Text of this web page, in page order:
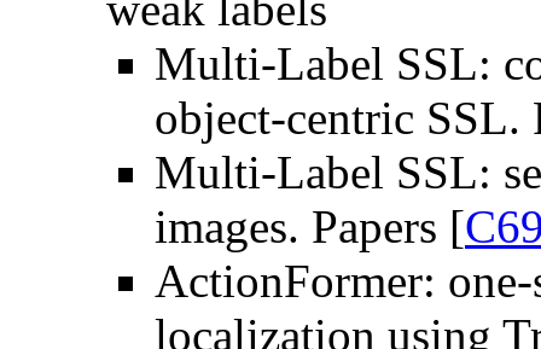
Multi-Label SSL:
object-centric SSL.
Multi-Label SSL:
images. Papers [
ActionFormer:
localization using